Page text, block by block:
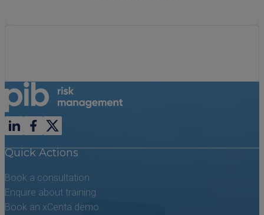
Follow us on LinkedIn
Follow us on Facebook
Follow us on X previously known as Twitter
Quick Actions
Book a consultation
Enquire about training
Book an xCenta demo